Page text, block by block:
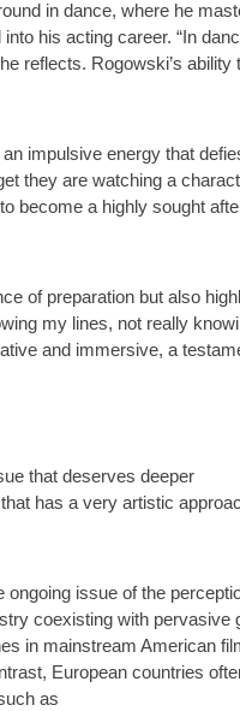
in dance, where he
his acting career. “In
reflects. Rogowski’s ability
impulsive energy that
they are watching a
become a highly sought
of preparation but also
my lines, not really
and immersive, a
that deserves deeper
has a very artistic
ongoing issue of the
coexisting with pervasive
in mainstream American
European countries
as